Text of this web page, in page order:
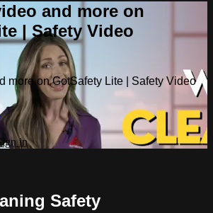
and more on
| Safety Video
more on GotSafety Lite | Safety Video
in
Safety